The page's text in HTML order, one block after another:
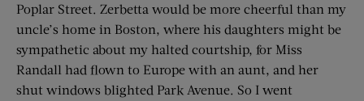
Poplar Street. Zerbetta would be more cheerful than my
uncle’s home in Boston, where his daughters might be
sympathetic about my halted courtship, for Miss
Randall had flown to Europe with an aunt, and her
shut windows blighted Park Avenue. So I went